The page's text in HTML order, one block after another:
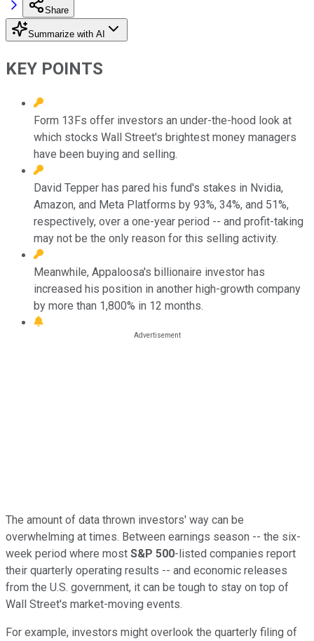
Share
Summarize with AI
KEY POINTS
Form 13Fs offer investors an under-the-hood look at
which stocks Wall Street's brightest money managers
have been buying and selling.
David Tepper has pared his fund's stakes in Nvidia,
Amazon, and Meta Platforms by 93%, 34%, and 51%,
respectively, over a one-year period -- and profit-taking
may not be the only reason for this selling activity.
Meanwhile, Appaloosa's billionaire investor has
increased his position in another high-growth company
by more than 1,800% in 12 months.
The amount of data thrown investors' way can be
overwhelming at times. Between earnings season -- the six-
week period where most S&P 500-listed companies report
their quarterly operating results -- and economic releases
from the U.S. government, it can be tough to stay on top of
Wall Street's market-moving events.
For example, investors might overlook the quarterly filing of